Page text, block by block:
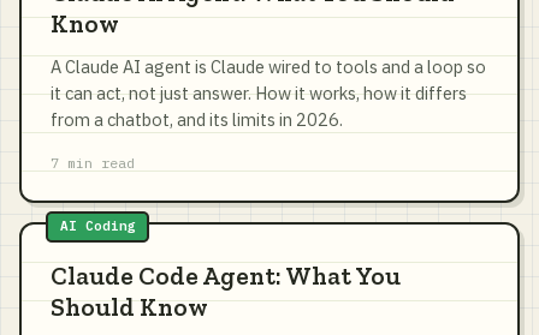
Know
A Claude AI agent is Claude wired to tools and a loop so
it can act, not just answer. How it works, how it differs
from a chatbot, and its limits in 2026.
7 min read
AI Coding
Claude Code Agent: What You
Should Know